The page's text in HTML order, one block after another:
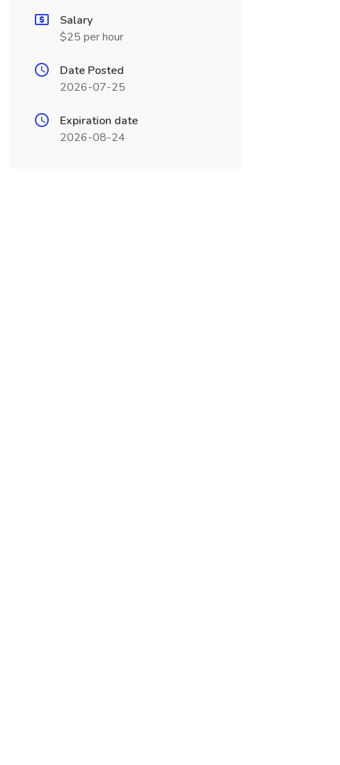
Salary
$25 per hour
Date Posted
2026-07-25
Expiration date
2026-08-24